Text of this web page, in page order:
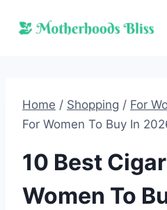
Home / Shopping / For
For Women To Buy In
10 Best
Women To